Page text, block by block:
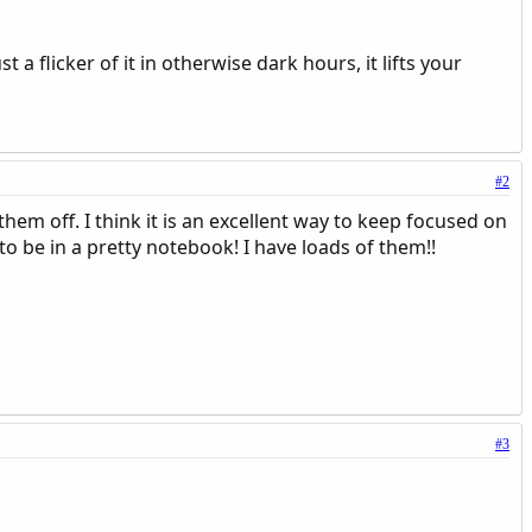
a flicker of it in otherwise dark hours, it lifts your
#2
off. I think it is an excellent way to keep focused on
be in a pretty notebook! I have loads of them!!
#3